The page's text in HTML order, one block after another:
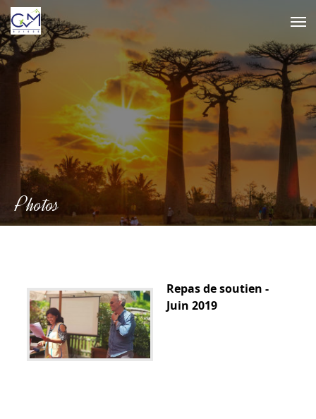
Skip
to
content
Photos
Repas de soutien -
Juin 2019